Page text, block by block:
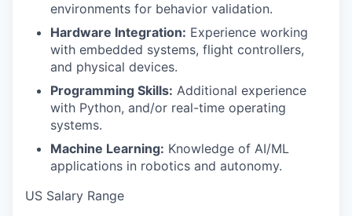
environments for behavior validation.
Hardware Integration: Experience working
with embedded systems, flight controllers,
and physical devices.
Programming Skills: Additional experience
with Python, and/or real-time operating
systems.
Machine Learning: Knowledge of AI/ML
applications in robotics and autonomy.
US Salary Range